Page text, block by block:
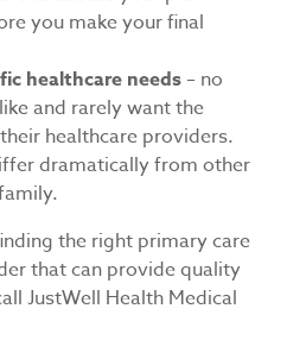
you make your final
healthcare needs– no
and rarely want the
healthcare providers.
dramatically from other
the right primary care
that can provide quality
JustWell Health Medical